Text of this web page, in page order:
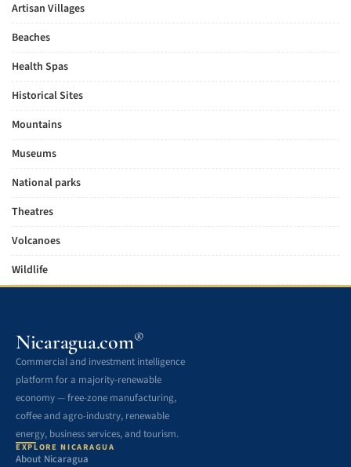
Artisan Villages
Beaches
Health Spas
Historical Sites
Mountains
Museums
National parks
Theatres
Volcanoes
Wildlife
Nicaragua.com®
Commercial and investment intelligence
platform for a majority-renewable
economy — free-zone manufacturing,
coffee and agro-industry, renewable
energy, business services, and tourism.
EXPLORE NICARAGUA
About Nicaragua